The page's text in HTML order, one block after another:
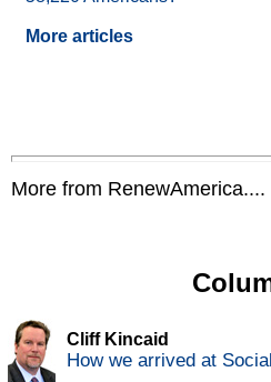
More articles
More from RenewAmerica....
Cliff Kincaid
How we arrived at